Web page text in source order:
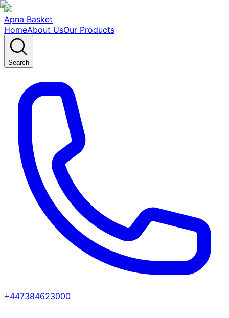
Apna Basket
HomeAbout UsOur Products
Search
+447384623000